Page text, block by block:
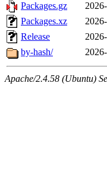
Packages.gz
Packages.xz
Release
by-hash/
Apache/2.4.58 (Ubuntu)